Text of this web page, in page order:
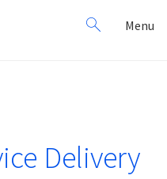
Search
for:
Menu
Delivery